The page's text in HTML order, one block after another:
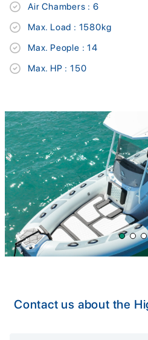
Air Chambers : 6
Max. Load : 1580kg
Max. People : 14
Max. HP : 150
Contact us about the